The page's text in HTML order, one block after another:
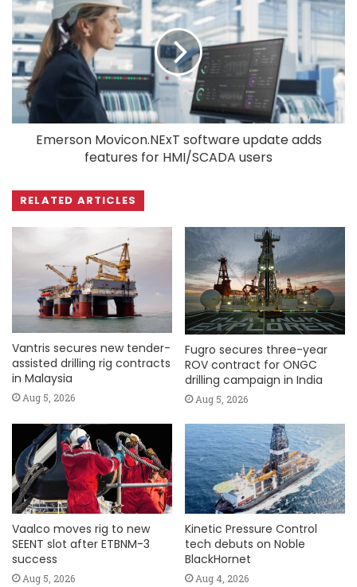
Emerson Movicon.NExT software update adds
features for HMI/SCADA users
RELATED ARTICLES
Vantris secures new tender-
assisted drilling rig contracts
in Malaysia
Aug 5, 2026
Fugro secures three-year
ROV contract for ONGC
drilling campaign in India
Aug 5, 2026
Vaalco moves rig to new
SEENT slot after ETBNM-3
success
Aug 5, 2026
Kinetic Pressure Control
tech debuts on Noble
BlackHornet
Aug 4, 2026